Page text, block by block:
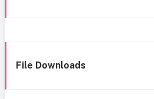
File Downloads